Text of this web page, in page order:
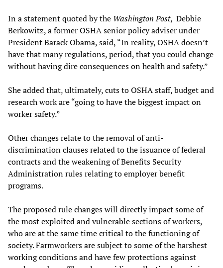
In a statement quoted by the Washington Post, Debbie
Berkowitz, a former OSHA senior policy adviser under
President Barack Obama, said, “In reality, OSHA doesn’t
have that many regulations, period, that you could change
without having dire consequences on health and safety.”
She added that, ultimately, cuts to OSHA staff, budget and
research work are “going to have the biggest impact on
worker safety.”
Other changes relate to the removal of anti-
discrimination clauses related to the issuance of federal
contracts and the weakening of Benefits Security
Administration rules relating to employer benefit
programs.
The proposed rule changes will directly impact some of
the most exploited and vulnerable sections of workers,
who are at the same time critical to the functioning of
society. Farmworkers are subject to some of the harshest
working conditions and have few protections against